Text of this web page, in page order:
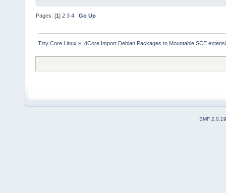
Pages: [1]2 3 4 Go Up
Tiny Core Linux » dCore Import Debian Packages to Mountable SCE
SMF 2.0.19